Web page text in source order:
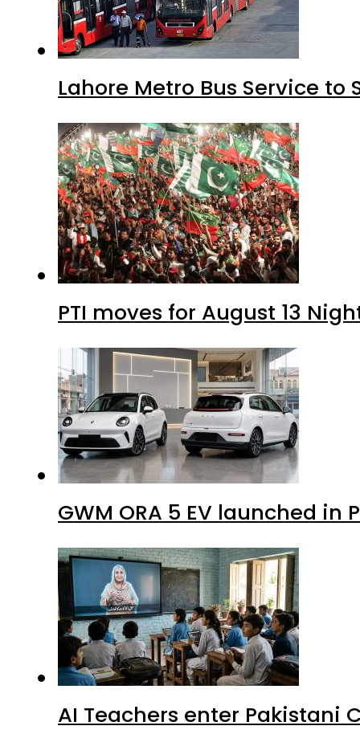
Lahore Metro Bus Service to
PTI moves for August 13
GWM ORA 5 EV launched in
AI Teachers enter Pakistani